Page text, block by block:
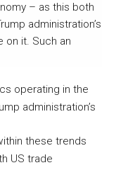
– as this both
administration’s
on it. Such an
operating in the
administration’s
these trends
US trade